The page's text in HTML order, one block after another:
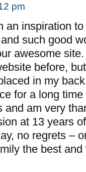
pm
inspiration
such good
awesome
before,
in my
for a long
and am very
at 13 years
no regrets –
the best